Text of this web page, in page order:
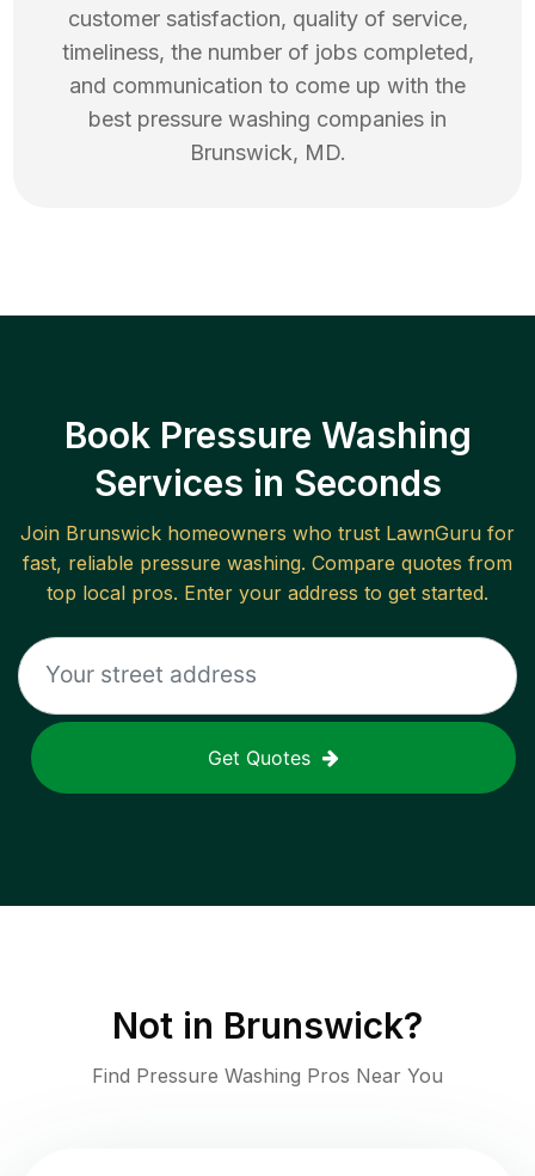
customer satisfaction, quality of service,
timeliness, the number of jobs completed,
and communication to come up with the
best pressure washing companies in
Brunswick, MD.
Book Pressure Washing
Services in Seconds
Join Brunswick homeowners who trust LawnGuru for
fast, reliable pressure washing. Compare quotes from
top local pros. Enter your address to get started.
Get Quotes
Not in Brunswick?
Find Pressure Washing Pros Near You